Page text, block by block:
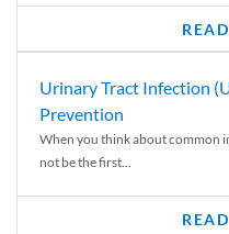
Urinary Tract Infection
Prevention
When you think about common
not be the first...